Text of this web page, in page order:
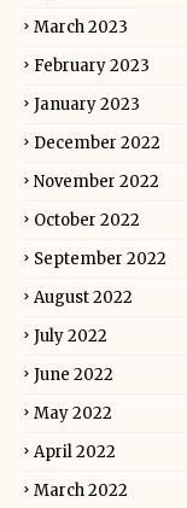
March 2023
February 2023
January 2023
December 2022
November 2022
October 2022
September 2022
August 2022
July 2022
June 2022
May 2022
April 2022
March 2022